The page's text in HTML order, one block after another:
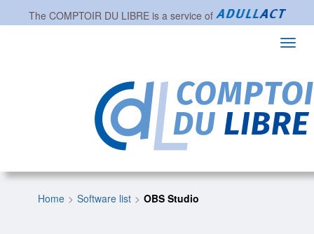
The COMPTOIR DU LIBREis a service of
Home Software list OBS Studio